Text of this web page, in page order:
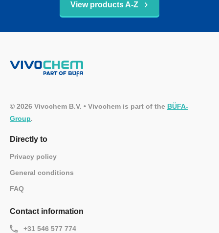
View products A-Z
© 2026 Vivochem B.V. • Vivochem is part of the BÜFA-
Group.
Directly to
Privacy policy
General conditions
FAQ
Contact information
+31 546 577 774